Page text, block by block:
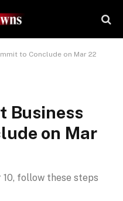
to Conclude on Mar 22
Business
on Mar
follow these steps